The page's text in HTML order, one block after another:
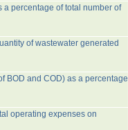
percentage of total number of
of wastewater generated
BOD and COD) as a percentage
operating expenses on